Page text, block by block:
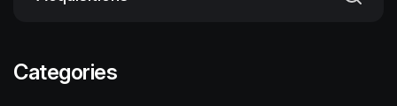
Categories